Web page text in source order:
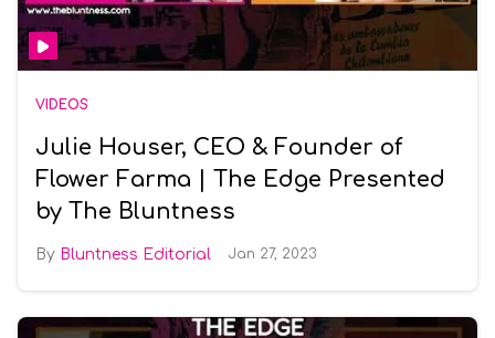
VIDEOS
Julie Houser, CEO & Founder of
Flower Farma | The Edge Presented
by The Bluntness
Bluntness Editorial Jan 27, 2023